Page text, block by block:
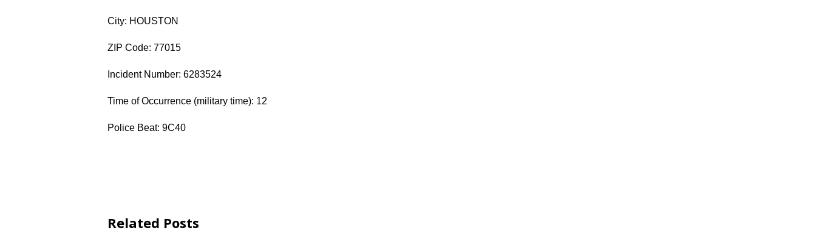
City: HOUSTON
ZIP Code: 77015
Incident Number: 6283524
Time of Occurrence (military time): 12
Police Beat: 9C40
Related Posts